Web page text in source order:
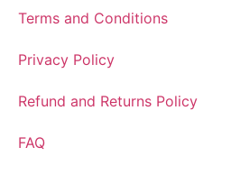
Terms and Conditions
Privacy Policy
Refund and Returns Policy
FAQ